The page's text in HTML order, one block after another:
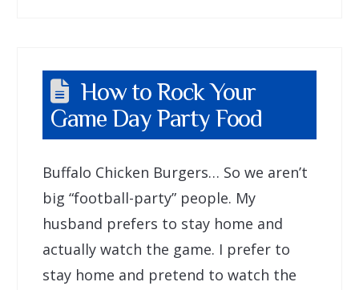
How to Rock Your
Game Day Party Food
Buffalo Chicken Burgers… So we aren’t
big “football-party” people. My
husband prefers to stay home and
actually watch the game. I prefer to
stay home and pretend to watch the